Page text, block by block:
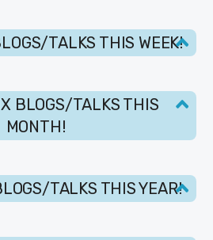
TALKS THIS WEEK!
BLOGS/TALKS THIS
MONTH!
TALKS THIS YEAR!